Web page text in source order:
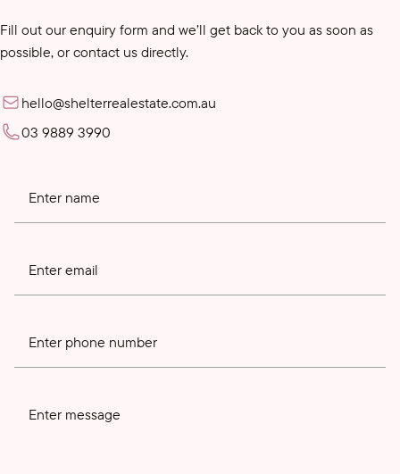
Fill out our enquiry form and we’ll get back to you as soon as
possible, or contact us directly.
hello@shelterrealestate.com.au
03 9889 3990